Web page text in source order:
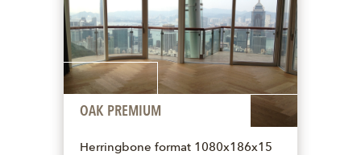
OAK PREMIUM
Herringbone format 1080x186x15